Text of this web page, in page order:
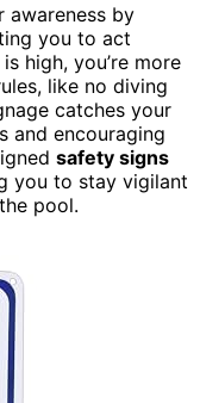
awareness by
you to act
is high, you’re more
like no diving
catches your
and encouraging
safety signs
you to stay vigilant
pool.